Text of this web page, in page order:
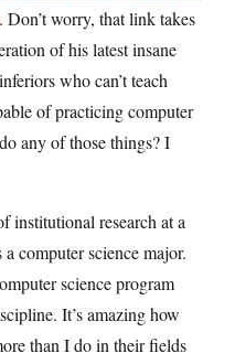
. Don’t worry, that link takes
of his latest insane
who can’t teach
of practicing computer
do any of those things? I
institutional research at a
computer science major.
science program
It’s amazing how
than I do in their fields